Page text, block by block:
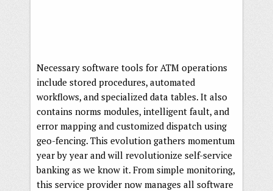
Necessary software tools for ATM operations
include stored procedures, automated
workflows, and specialized data tables. It also
contains norms modules, intelligent fault, and
error mapping and customized dispatch using
geo-fencing. This evolution gathers momentum
year by year and will revolutionize self-service
banking as we know it. From simple monitoring,
this service provider now manages all software